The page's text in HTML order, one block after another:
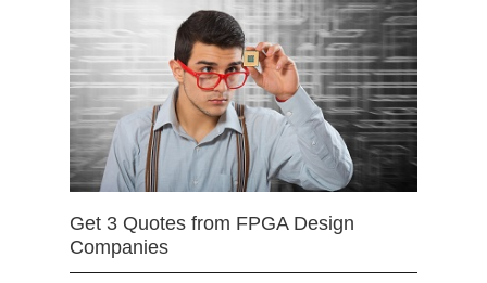
Get 3 Quotes from FPGA Design
Companies